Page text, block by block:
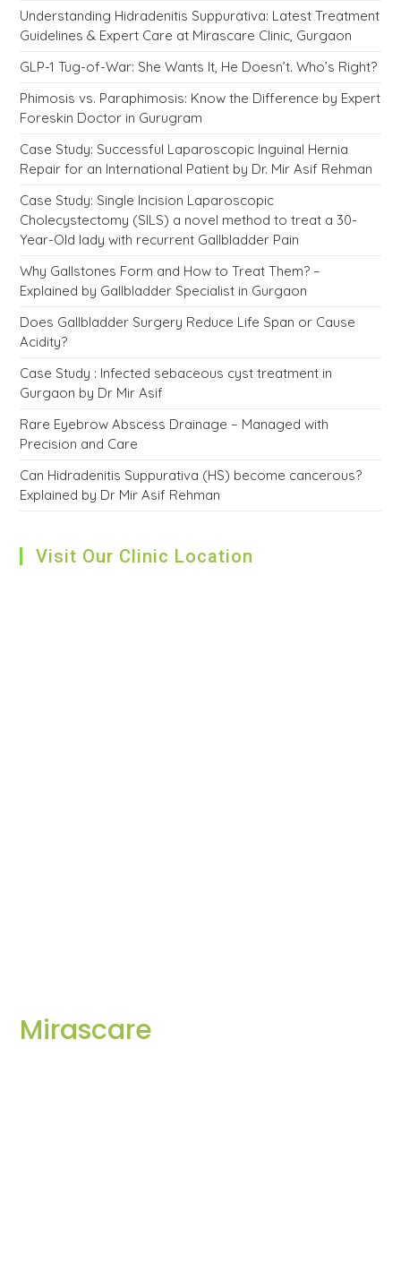
Understanding Hidradenitis Suppurativa: Latest Treatment
Guidelines & Expert Care at Mirascare Clinic, Gurgaon
GLP-1 Tug-of-War: She Wants It, He Doesn’t. Who’s Right?
Phimosis vs. Paraphimosis: Know the Difference by Expert
Foreskin Doctor in Gurugram
Case Study: Successful Laparoscopic Inguinal Hernia
Repair for an International Patient by Dr. Mir Asif Rehman
Case Study: Single Incision Laparoscopic
Cholecystectomy (SILS) a novel method to treat a 30-
Year-Old lady with recurrent Gallbladder Pain
Why Gallstones Form and How to Treat Them? –
Explained by Gallbladder Specialist in Gurgaon
Does Gallbladder Surgery Reduce Life Span or Cause
Acidity?
Case Study : Infected sebaceous cyst treatment in
Gurgaon by Dr Mir Asif
Rare Eyebrow Abscess Drainage – Managed with
Precision and Care
Can Hidradenitis Suppurativa (HS) become cancerous?
Explained by Dr Mir Asif Rehman
Visit Our Clinic Location
Mirascare